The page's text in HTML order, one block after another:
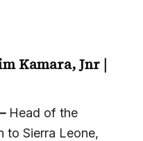
Kamara, Jnr |
Head of the
to Sierra Leone,